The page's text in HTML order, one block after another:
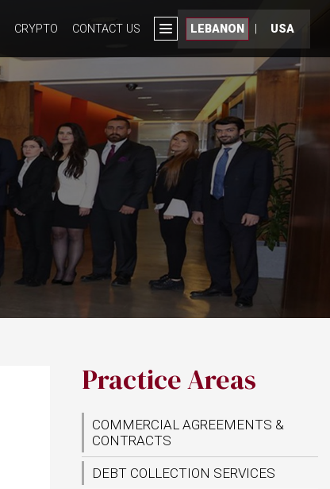
CRYPTO CONTACT US LEBANON USA
Practice Areas
COMMERCIAL AGREEMENTS &
CONTRACTS
DEBT COLLECTION SERVICES